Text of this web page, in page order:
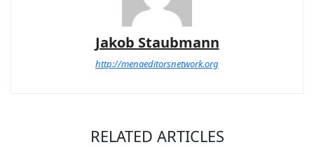
Jakob Staubmann
http://menaeditorsnetwork.org
RELATED ARTICLES